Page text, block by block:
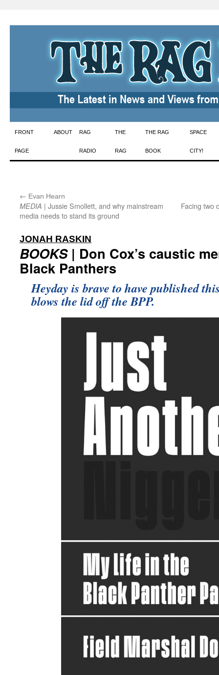
Skip
to
FRONT
PAGE
ABOUT RAG
RADIO
THE
RAG
THE RAG
BOOK
SPACE
CITY!
← Evan Hearn
MEDIA | Jussie Smollett, and why mainstream
media needs to stand its ground
Facing two
JONAH RASKIN
BOOKS| Don Cox’s caustic
Black Panthers
Heyday is brave to have published
blows the lid off the BPP.